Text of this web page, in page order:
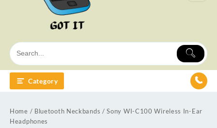
Category
Home / Bluetooth Neckbands / Sony WI-C100 Wireless In-Ear
Headphones